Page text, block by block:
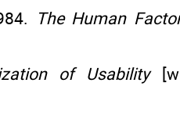
The Human
of Usability